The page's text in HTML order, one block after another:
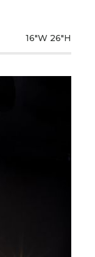
16"W 26"H